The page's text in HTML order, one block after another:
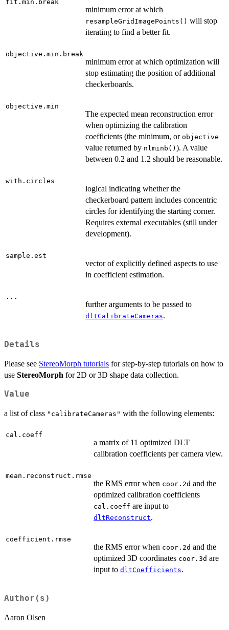
fit.min.break
minimum error at which
resampleGridImagePoints() will stop
iterating to find a better fit.
objective.min.break
minimum error at which optimization will
stop estimating the position of additional
checkerboards.
objective.min
The expected mean reconstruction error
when optimizing the calibration
coefficients (the minimum, or objective
value returned by nlminb() ). A value
between 0.2 and 1.2 should be reasonable.
with.circles
logical indicating whether the
checkerboard pattern includes concentric
circles for identifying the starting corner.
Requires external executables (still under
development).
sample.est
vector of explicitly defined aspects to use
in coefficient estimation.
...
further arguments to be passed to
dltCalibrateCameras.
Details
Please see StereoMorph tutorials for step-by-step tutorials on how to
use StereoMorph for 2D or 3D shape data collection.
Value
a list of class "calibrateCameras" with the following elements:
cal.coeff
a matrix of 11 optimized DLT
calibration coefficients per camera view.
mean.reconstruct.rmse
the RMS error when coor.2d and the
optimized calibration coefficients
cal.coeff are input to
dltReconstruct.
coefficient.rmse
the RMS error when coor.2d and the
optimized 3D coordinates coor.3d are
input to dltCoefficients.
Author(s)
Aaron Olsen